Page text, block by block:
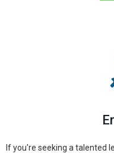
If you're seeking a talented